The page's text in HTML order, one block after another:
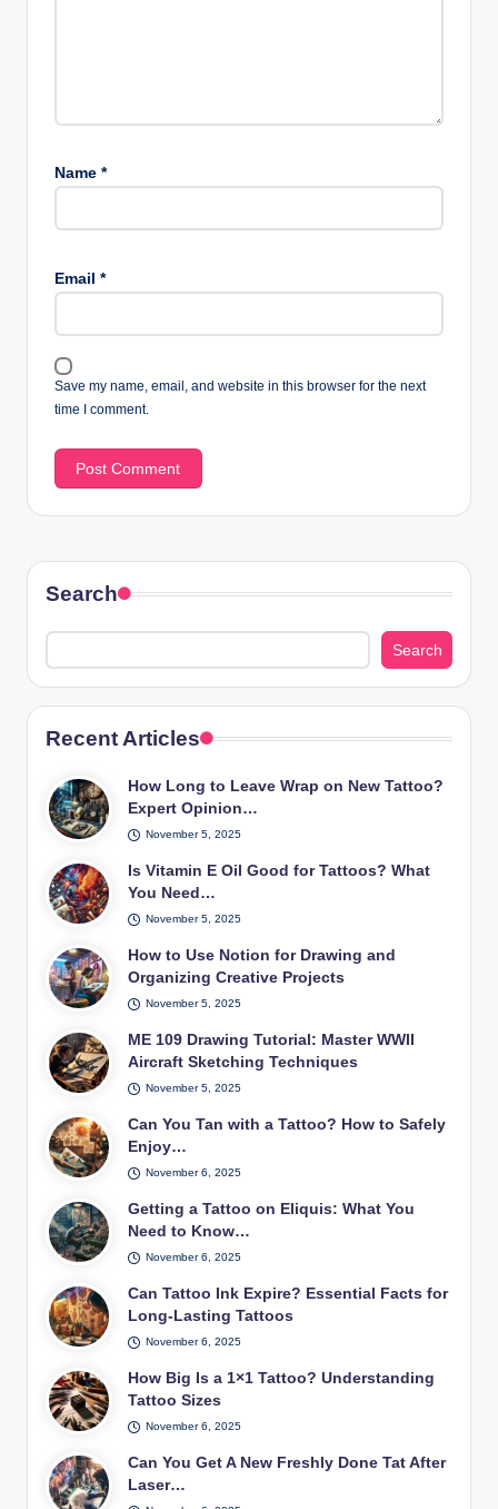
Name *
Email *
Save my name, email, and website in this browser for the next
time I comment.
Search
Search
Recent Articles
How Long to Leave Wrap on New Tattoo?
Expert Opinion…
November 5, 2025
Is Vitamin E Oil Good for Tattoos? What
You Need…
November 5, 2025
How to Use Notion for Drawing and
Organizing Creative Projects
November 5, 2025
ME 109 Drawing Tutorial: Master WWII
Aircraft Sketching Techniques
November 5, 2025
Can You Tan with a Tattoo? How to Safely
Enjoy…
November 6, 2025
Getting a Tattoo on Eliquis: What You
Need to Know…
November 6, 2025
Can Tattoo Ink Expire? Essential Facts for
Long-Lasting Tattoos
November 6, 2025
How Big Is a 1×1 Tattoo? Understanding
Tattoo Sizes
November 6, 2025
Can You Get A New Freshly Done Tat After
Laser…